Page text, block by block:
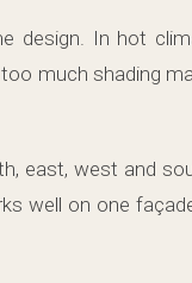
design. In hot
much shading
east, west and
well on one